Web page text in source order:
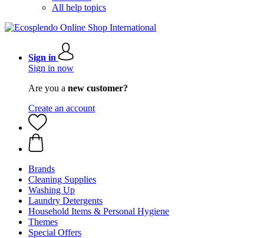
All help topics
Sign in
Sign in now
Are you a new customer?
Create an account
Brands
Cleaning Supplies
Washing Up
Laundry Detergents
Household Items & Personal Hygiene
Themes
Special Offers